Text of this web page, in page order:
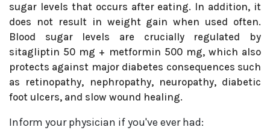
sugar levels that occurs after eating. In addition, it
does not result in weight gain when used often.
Blood sugar levels are crucially regulated by
sitagliptin 50 mg + metformin 500 mg, which also
protects against major diabetes consequences such
as retinopathy, nephropathy, neuropathy, diabetic
foot ulcers, and slow wound healing.
Inform your physician if you've ever had: